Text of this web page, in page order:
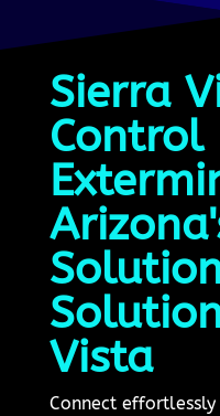
Sierra
Control
Vista
Connect